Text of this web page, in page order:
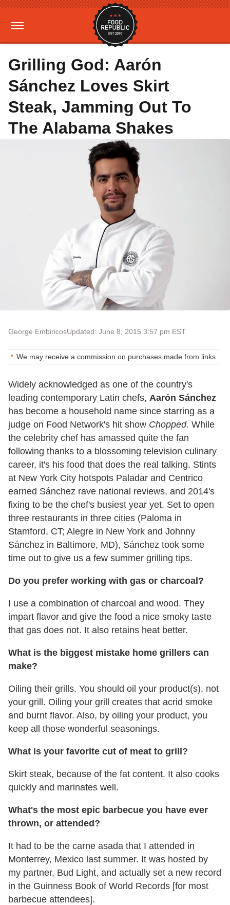
Grilling God: Aarón
Sánchez Loves Skirt
Steak, Jamming Out To
The Alabama Shakes
George EmbiricosUpdated: June 8, 2015 3:57 pm EST
We may receive a commission on purchases made from links.
Widely acknowledged as one of the country's
leading contemporary Latin chefs, Aarón Sánchez
has become a household name since starring as a
judge on Food Network's hit show Chopped. While
the celebrity chef has amassed quite the fan
following thanks to a blossoming television culinary
career, it's his food that does the real talking. Stints
at New York City hotspots Paladar and Centrico
earned Sánchez rave national reviews, and 2014's
fixing to be the chef's busiest year yet. Set to open
three restaurants in three cities (Paloma in
Stamford, CT; Alegre in New York and Johnny
Sánchez in Baltimore, MD), Sánchez took some
time out to give us a few summer grilling tips.
Do you prefer working with gas or charcoal?
I use a combination of charcoal and wood. They
impart flavor and give the food a nice smoky taste
that gas does not. It also retains heat better.
What is the biggest mistake home grillers can
make?
Oiling their grills. You should oil your product(s), not
your grill. Oiling your grill creates that acrid smoke
and burnt flavor. Also, by oiling your product, you
keep all those wonderful seasonings.
What is your favorite cut of meat to grill?
Skirt steak, because of the fat content. It also cooks
quickly and marinates well.
What's the most epic barbecue you have ever
thrown, or attended?
It had to be the carne asada that I attended in
Monterrey, Mexico last summer. It was hosted by
my partner, Bud Light, and actually set a new record
in the Guinness Book of World Records [for most
barbecue attendees].